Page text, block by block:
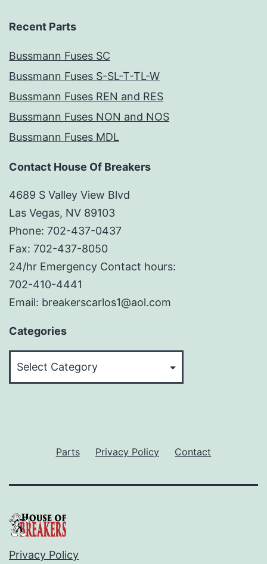
Recent Parts
Bussmann Fuses SC
Bussmann Fuses S-SL-T-TL-W
Bussmann Fuses REN and RES
Bussmann Fuses NON and NOS
Bussmann Fuses MDL
Contact House Of Breakers
4689 S Valley View Blvd
Las Vegas, NV 89103
Phone: 702-437-0437
Fax: 702-437-8050
24/hr Emergency Contact hours:
702-410-4441
Email: breakerscarlos1@aol.com
Categories
Parts Privacy Policy Contact
Privacy Policy